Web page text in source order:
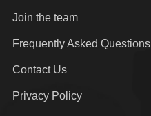
Join the team
Frequently Asked Questions
Contact Us
Privacy Policy